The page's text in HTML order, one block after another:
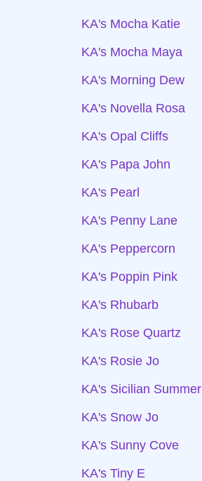
KA's Mocha Katie
KA's Mocha Maya
KA's Morning Dew
KA's Novella Rosa
KA's Opal Cliffs
KA's Papa John
KA's Pearl
KA's Penny Lane
KA's Peppercorn
KA's Poppin Pink
KA's Rhubarb
KA's Rose Quartz
KA's Rosie Jo
KA's Sicilian Summer
KA's Snow Jo
KA's Sunny Cove
KA's Tiny E